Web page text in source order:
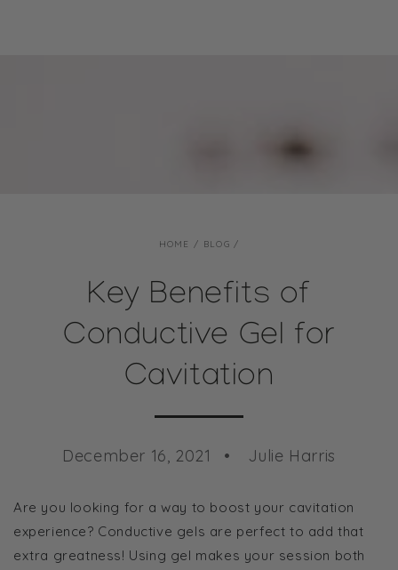
HOME / BLOG /
Key Benefits of
Conductive Gel for
Cavitation
December 16, 2021 Julie Harris
Are you looking for a way to boost your cavitation
experience? Conductive gels are perfect to add that
extra greatness! Using gel makes your session both